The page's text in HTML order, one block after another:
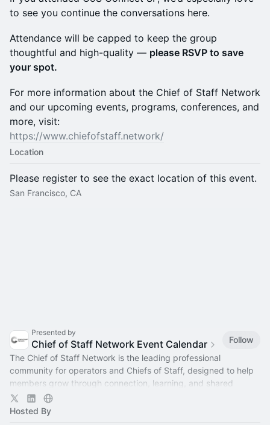
to see you continue the conversations here.
Attendance will be capped to keep the group
thoughtful and high-quality — please RSVP to save
your spot.
For more information about the Chief of Staff Network
and our upcoming events, programs, conferences, and
more, visit:
https://www.chiefofstaff.network/
Location
Please register to see the exact location of this event.
San Francisco, CA
Presented by
Chief of Staff Network Event Calendar
Follow
The Chief of Staff Network is the leading professional
community for operators and Chiefs of Staff, designed to help
members grow through connection, learning, and shared
experience.
Hosted By